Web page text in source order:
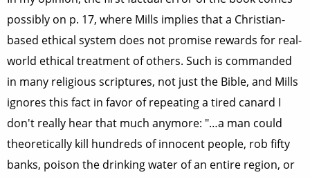
possibly on p. 17, where Mills implies that a Christian-
based ethical system does not promise rewards for real-
world ethical treatment of others. Such is commanded
in many religious scriptures, not just the Bible, and Mills
ignores this fact in favor of repeating a tired canard I
don't really hear that much anymore: "…a man could
theoretically kill hundreds of innocent people, rob fifty
banks, poison the drinking water of an entire region, or